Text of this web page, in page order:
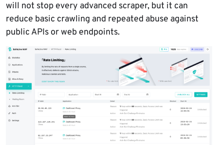
will not stop every advanced scraper, but it can
reduce basic crawling and repeated abuse against
public APIs or web endpoints.